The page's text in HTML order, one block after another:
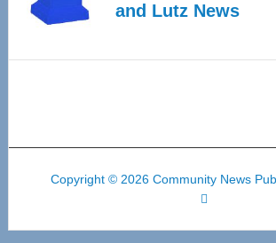
and Lutz News
Copyright © 2026 Community News
